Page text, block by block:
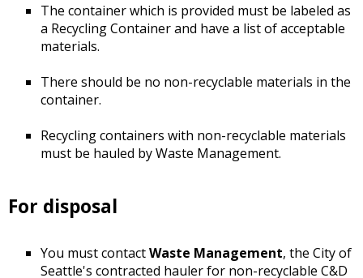
The container which is provided must be labeled as
a Recycling Container and have a list of acceptable
materials.
There should be no non-recyclable materials in the
container.
Recycling containers with non-recyclable materials
must be hauled by Waste Management.
For disposal
You must contactWaste Management, the City of
Seattle's contracted hauler for non-recyclable C&D